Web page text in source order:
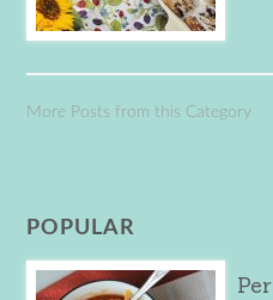
More Posts from this Category
POPULAR